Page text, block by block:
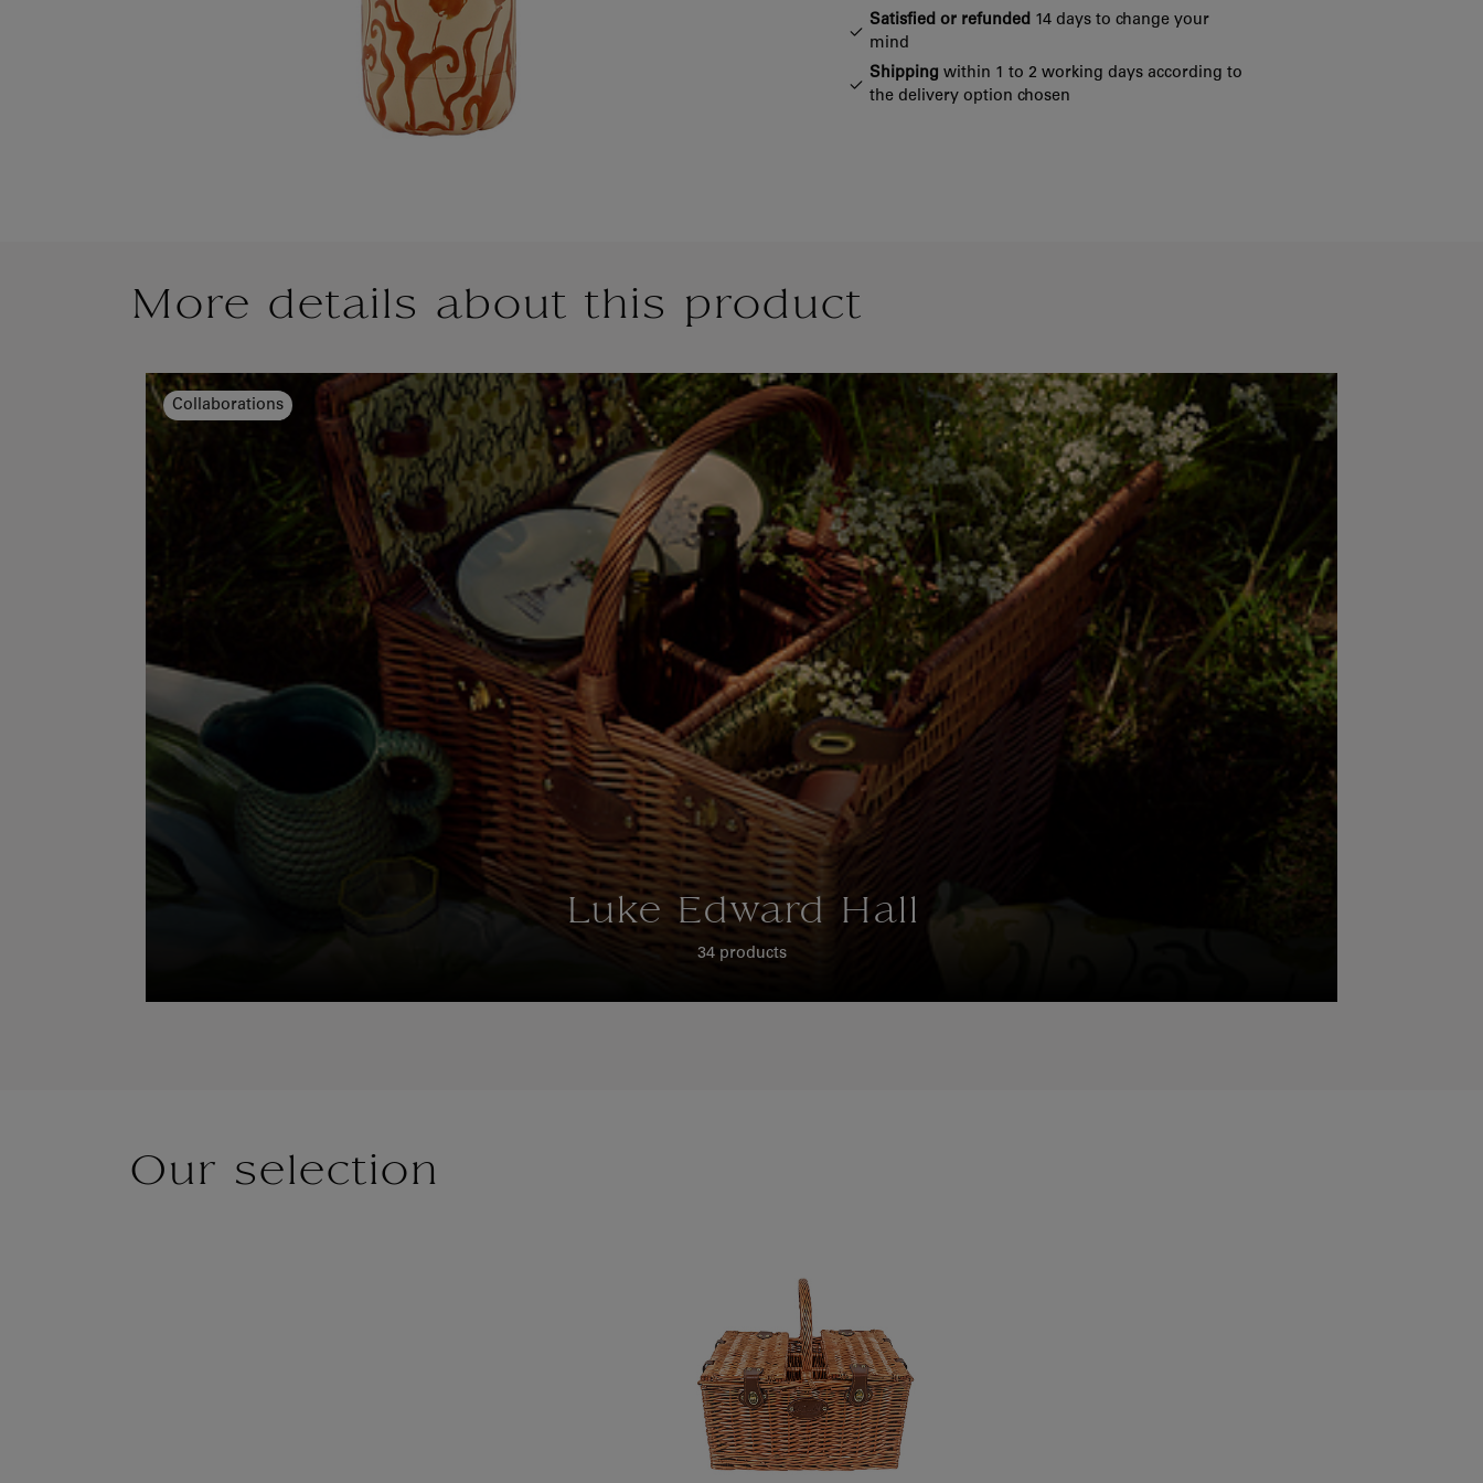
Satisfied or refunded 14 days to change your
mind
Shipping within 1 to 2 working days according to
the delivery option chosen
Our selection
More details about this product
Collaborations
Luke Edward Hall
34 products